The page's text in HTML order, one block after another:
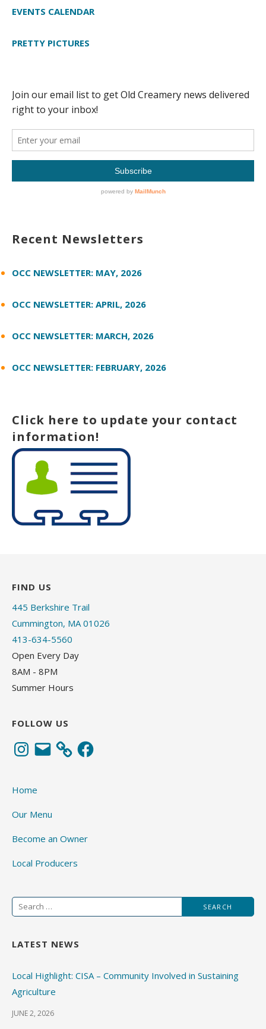
EVENTS CALENDAR
PRETTY PICTURES
Recent Newsletters
OCC NEWSLETTER: MAY, 2026
OCC NEWSLETTER: APRIL, 2026
OCC NEWSLETTER: MARCH, 2026
OCC NEWSLETTER: FEBRUARY, 2026
Click here to update your contact
information!
FIND US
445 Berkshire Trail
Cummington, MA 01026
413-634-5560
Open Every Day
8AM - 8PM
Summer Hours
FOLLOW US
Instagram
Email Facebook
Home
Our Menu
Become an Owner
Local Producers
Search
for:
LATEST NEWS
Local Highlight: CISA – Community Involved in Sustaining
Agriculture
JUNE 2, 2026